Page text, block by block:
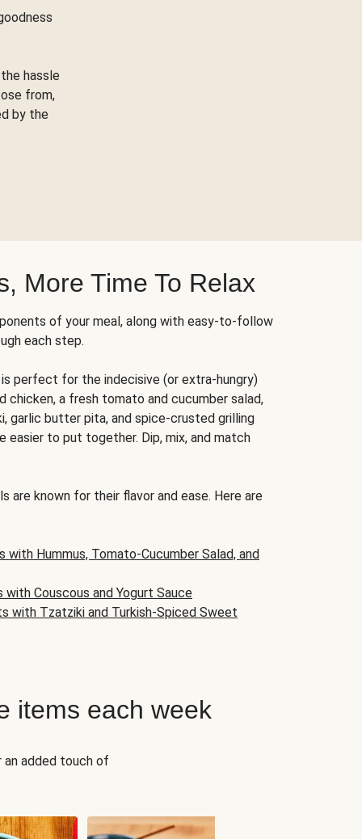
hassle
from,
by the
More Time To Relax
of your meal, along with easy-to-follow
each step.
is perfect for the indecisive (or extra-hungry)
chicken, a fresh tomato and cucumber salad,
garlic butter pita, and spice-crusted grilling
easier to put together. Dip, mix, and match
are known for their flavor and ease. Here are
with Hummus, Tomato-Cucumber Salad, and
with Couscous and Yogurt Sauce
with Tzatziki and Turkish-Spiced Sweet
items each week
an added touch of